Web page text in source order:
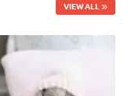
VIEW ALL